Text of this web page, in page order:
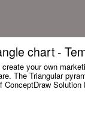
chart -
your own
The Triangular
ConceptDraw Solution